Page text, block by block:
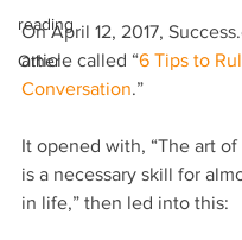
reading
Other
On April 12, 2017,
article called “6 Tips to
Conversation.”
It opened with, “The art
is a necessary skill for
in life,” then led into this: